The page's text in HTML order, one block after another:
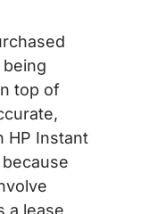
top of
HP Instant
a lease